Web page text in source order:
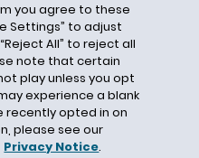
(IMF)
you agree to these
Settings” to adjust
All” to reject all
note that certain
play unless you opt
experience a blank
recently opted in on
please see our
Privacy Notice.